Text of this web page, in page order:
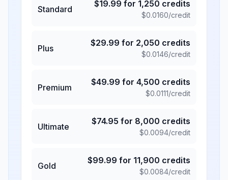
Standard
$19.99 for 1,250 credits
$0.0160/credit
Plus
$29.99 for 2,050 credits
$0.0146/credit
Premium
$49.99 for 4,500 credits
$0.0111/credit
Ultimate
$74.95 for 8,000 credits
$0.0094/credit
Gold
$99.99 for 11,900 credits
$0.0084/credit